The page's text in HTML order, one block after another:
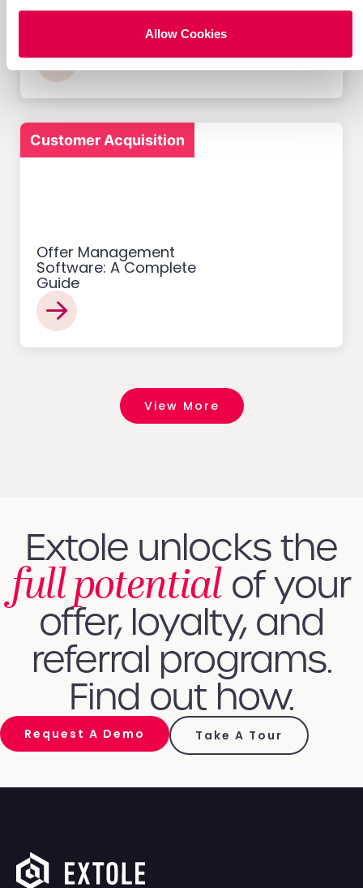
Allow Cookies
What Makes Them Work
Customer Acquisition
Offer Management
Software: A Complete
Guide
View More
Extole unlocks the
full potential of your
offer, loyalty, and
referral programs.
Find out how.
Request A Demo Take A Tour